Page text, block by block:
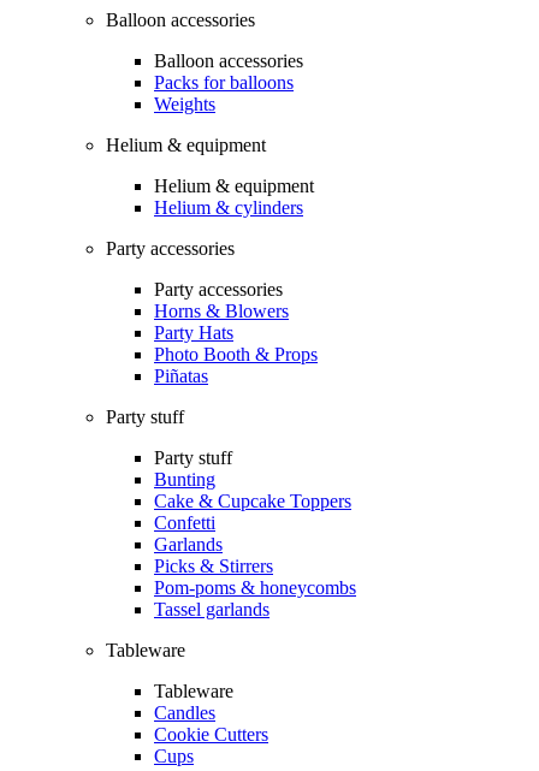
Balloon accessories
Balloon accessories
Packs for balloons
Weights
Helium & equipment
Helium & equipment
Helium & cylinders
Party accessories
Party accessories
Horns & Blowers
Party Hats
Photo Booth & Props
Piñatas
Party stuff
Party stuff
Bunting
Cake & Cupcake Toppers
Confetti
Garlands
Picks & Stirrers
Pom-poms & honeycombs
Tassel garlands
Tableware
Tableware
Candles
Cookie Cutters
Cups